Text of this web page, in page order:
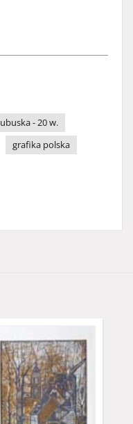
- 20 w.
grafika polska